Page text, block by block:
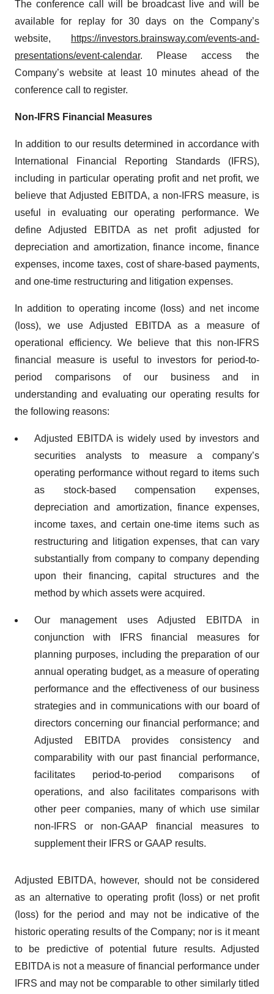
The conference call will be broadcast live and will be
available for replay for 30 days on the Company’s
website,
https://investors.brainsway.com/events-and-
presentations/event-calendar. Please access the
Company’s website at least 10 minutes ahead of the
conference call to register.
Non-IFRS Financial Measures
In addition to our results determined in accordance with
International Financial Reporting Standards (IFRS),
including in particular operating profit and net profit, we
believe that Adjusted EBITDA, a non-IFRS measure, is
useful in evaluating our operating performance. We
define Adjusted EBITDA as net profit adjusted for
depreciation and amortization, finance income, finance
expenses, income taxes, cost of share-based payments,
and one-time restructuring and litigation expenses.
In addition to operating income (loss) and net income
(loss), we use Adjusted EBITDA as a measure of
operational efficiency. We believe that this non-IFRS
financial measure is useful to investors for period-to-
period comparisons of our business and in
understanding and evaluating our operating results for
the following reasons:
Adjusted EBITDA is widely used by investors and
securities analysts to measure a company’s
operating performance without regard to items such
as stock-based compensation expenses,
depreciation and amortization, finance expenses,
income taxes, and certain one-time items such as
restructuring and litigation expenses, that can vary
substantially from company to company depending
upon their financing, capital structures and the
method by which assets were acquired.
Our management uses Adjusted EBITDA in
conjunction with IFRS financial measures for
planning purposes, including the preparation of our
annual operating budget, as a measure of operating
performance and the effectiveness of our business
strategies and in communications with our board of
directors concerning our financial performance; and
Adjusted EBITDA provides consistency and
comparability with our past financial performance,
facilitates period-to-period comparisons of
operations, and also facilitates comparisons with
other peer companies, many of which use similar
non-IFRS or non-GAAP financial measures to
supplement their IFRS or GAAP results.
Adjusted EBITDA, however, should not be considered
as an alternative to operating profit (loss) or net profit
(loss) for the period and may not be indicative of the
historic operating results of the Company; nor is it meant
to be predictive of potential future results. Adjusted
EBITDA is not a measure of financial performance under
IFRS and may not be comparable to other similarly titled